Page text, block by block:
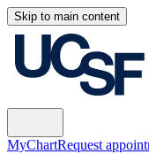
Skip to main content
MyChartRequest